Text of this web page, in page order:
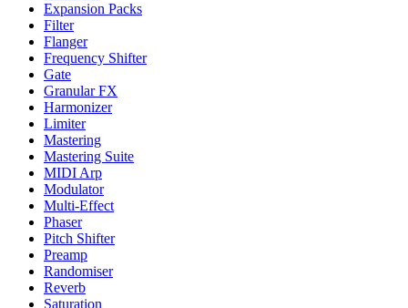
Expansion Packs
Filter
Flanger
Frequency Shifter
Gate
Granular FX
Harmonizer
Limiter
Mastering
Mastering Suite
MIDI Arp
Modulator
Multi-Effect
Phaser
Pitch Shifter
Preamp
Randomiser
Reverb
Saturation